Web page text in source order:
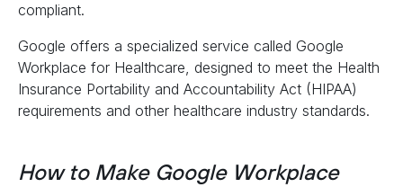
compliant.
Google offers a specialized service called Google
Workplace for Healthcare, designed to meet the Health
Insurance Portability and Accountability Act (HIPAA)
requirements and other healthcare industry standards.
How to Make Google Workplace